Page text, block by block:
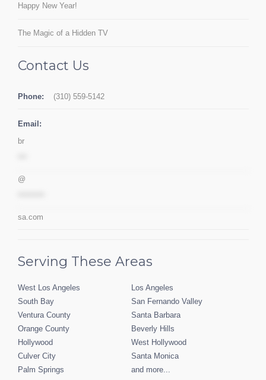
Happy New Year!
The Magic of a Hidden TV
Contact Us
Phone: (310) 559-5142
Email:
br
@
sa.com
Serving These Areas
West Los Angeles
Los Angeles
South Bay
San Fernando Valley
Ventura County
Santa Barbara
Orange County
Beverly Hills
Hollywood
West Hollywood
Culver City
Santa Monica
Palm Springs
and more...